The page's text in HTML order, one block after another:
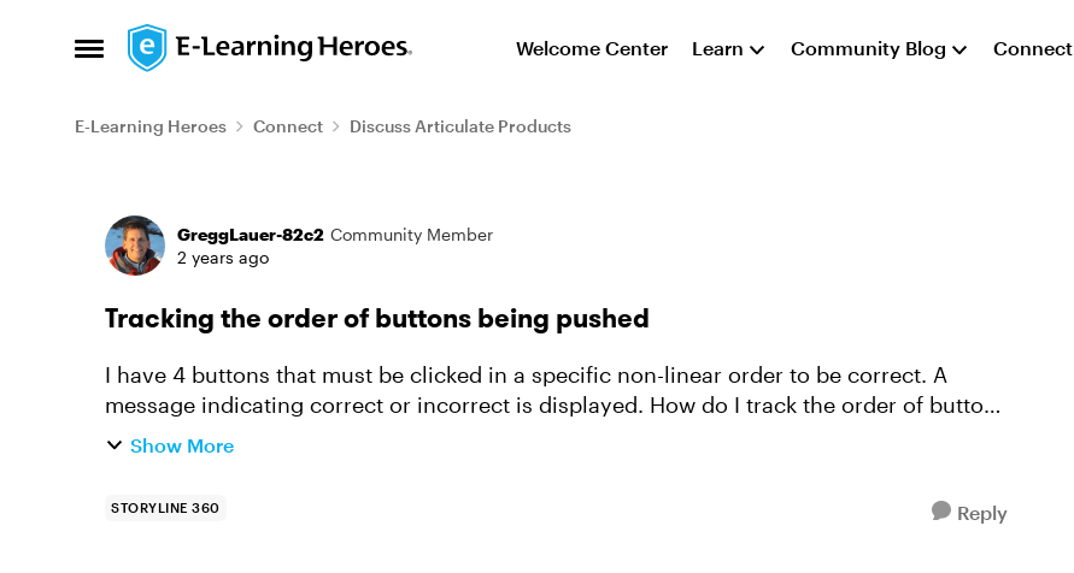
Open Side Menu
Skip to content Welcome Center Learn Community Blog Connect
E-Learning Heroes Connect Discuss Articulate Products
Forum Discussion
GreggLauer-82c2 Community Member
2 years ago
Tracking the order of buttons being pushed
I have 4 buttons that must be clicked in a specific non-linear order to be correct. A
message indicating correct or incorrect is displayed. How do I track the order of buttons
being clicked using tr...
Show More
STORYLINE 360 Reply